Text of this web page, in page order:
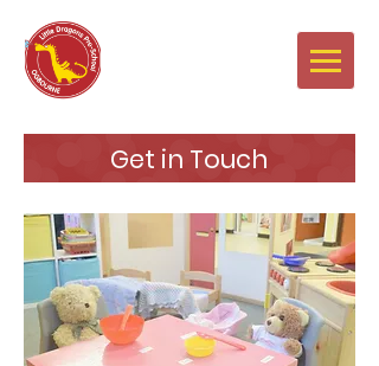
Newsletters
Get in Touch